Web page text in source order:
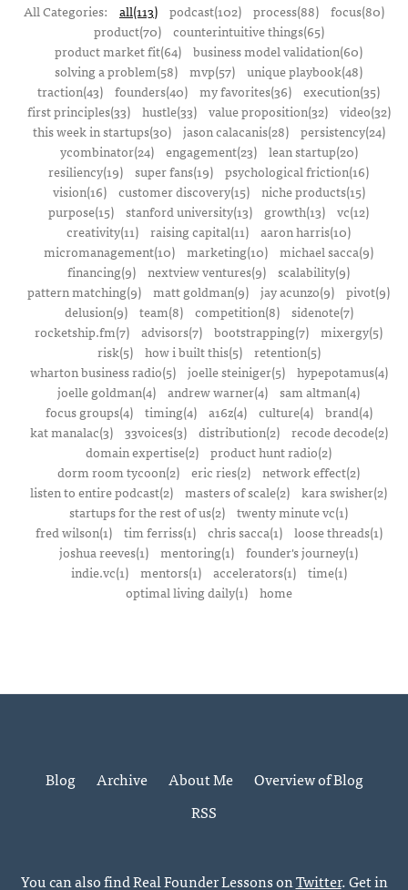
All Categories: all(113) podcast(102) process(88) focus(80)
product(70)
counterintuitive things(65)
product market fit(64) business model validation(60)
solving a problem(58) mvp(57) unique playbook(48)
traction(43) founders(40) my favorites(36) execution(35)
first principles(33)
hustle(33) value proposition(32)
video(32)
this week in startups(30)
jason calacanis(28)
persistency(24)
ycombinator(24)
engagement(23)
lean startup(20)
resiliency(19) super fans(19) psychological friction(16)
vision(16)
customer discovery(15)
niche products(15)
purpose(15) stanford university(13) growth(13) vc(12)
creativity(11) raising capital(11) aaron harris(10)
micromanagement(10) marketing(10) michael sacca(9)
financing(9) nextview ventures(9) scalability(9)
pattern matching(9) matt goldman(9) jay acunzo(9) pivot(9)
delusion(9)
team(8) competition(8)
sidenote(7)
rocketship.fm(7) advisors(7) bootstrapping(7) mixergy(5)
risk(5)
how i built this(5)
retention(5)
wharton business radio(5)
joelle steiniger(5)
hypepotamus(4)
joelle goldman(4) andrew warner(4) sam altman(4)
focus groups(4)
timing(4) a16z(4) culture(4)
brand(4)
kat manalac(3)
33voices(3) distribution(2)
recode decode(2)
domain expertise(2) product hunt radio(2)
dorm room tycoon(2) eric ries(2) network effect(2)
listen to entire podcast(2) masters of scale(2) kara swisher(2)
startups for the rest of us(2) twenty minute vc(1)
fred wilson(1)
tim ferriss(1) chris sacca(1)
loose threads(1)
joshua reeves(1) mentoring(1) founder's journey(1)
indie.vc(1)
mentors(1) accelerators(1)
time(1)
optimal living daily(1)
home
Blog Archive About Me
Overview of Blog
RSS
You can also find Real Founder Lessons onTwitter. Get in